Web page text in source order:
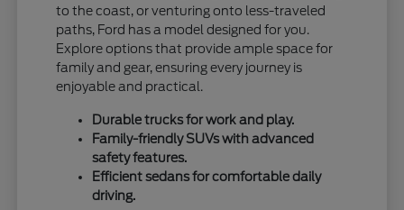
to the coast, or venturing onto less-traveled
paths, Ford has a model designed for you.
Explore options that provide ample space for
family and gear, ensuring every journey is
enjoyable and practical.
Durable trucks for work and play.
Family-friendly SUVs with advanced
safety features.
Efficient sedans for comfortable daily
driving.